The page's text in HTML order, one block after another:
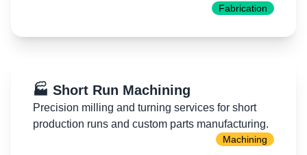
Fabrication
🏭 Short Run Machining
Precision milling and turning services for short
production runs and custom parts manufacturing.
Machining